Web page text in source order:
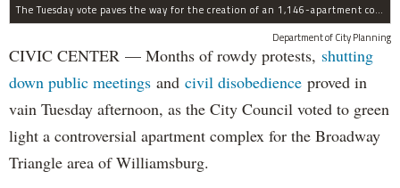
The Tuesday vote paves the way for the creation of an 1,146-apartment complex with 287 subsided units in the Broadway Triangle region of Williamsburg.
Department of City Planning
CIVIC CENTER — Months of rowdy protests, shutting
down public meetings and civil disobedience proved in
vain Tuesday afternoon, as the City Council voted to green
light a controversial apartment complex for the Broadway
Triangle area of Williamsburg.